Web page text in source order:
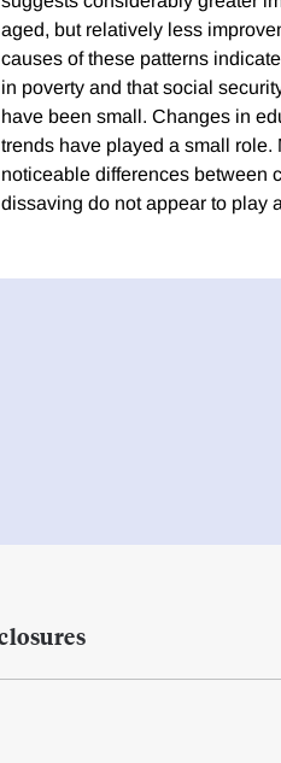
aged, but relatively less
causes of these patterns
in poverty and that social
have been small. Changes in
trends have played a small
noticeable differences between
dissaving do not appear to play